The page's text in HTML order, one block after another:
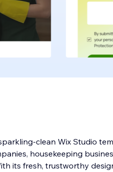
clean Wix Studio
housekeeping
its fresh, trustworthy